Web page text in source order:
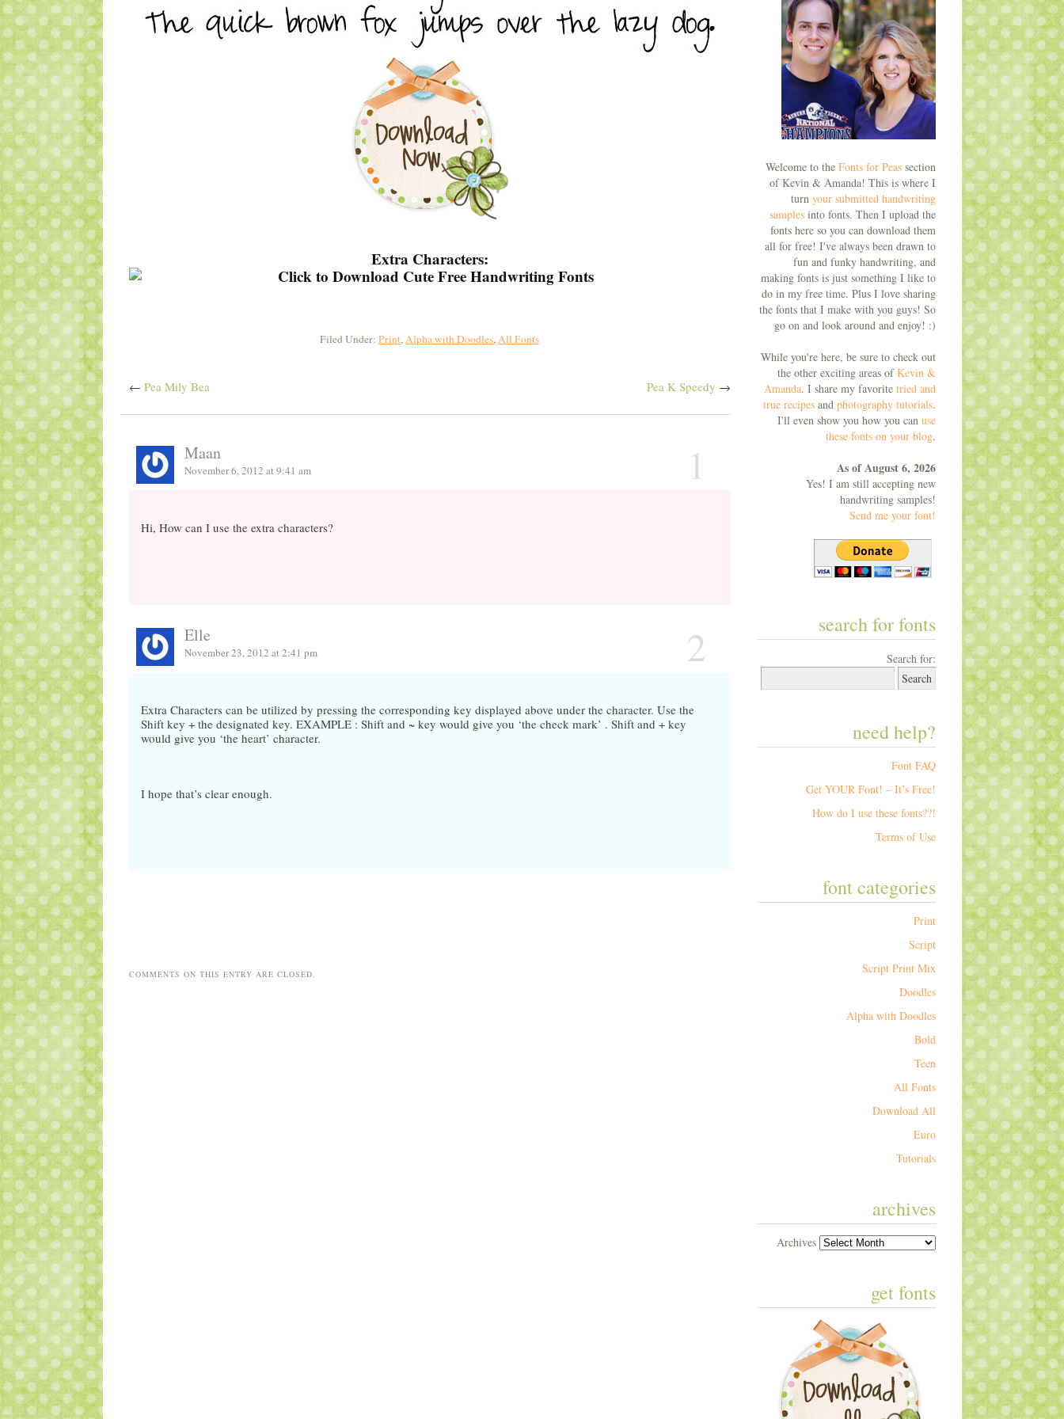
Extra Characters:
Filed Under: Print,Alpha with Doodles,All Fonts
← Pea Mily Bea Pea K Speedy →
1
Maan
November 6, 2012 at 9:41 am
Hi, How can I use the extra characters?
2
Elle
November 23, 2012 at 2:41 pm
Extra Characters can be utilized by pressing the corresponding key displayed above under the character. Use the
Shift key + the designated key. EXAMPLE : Shift and ~ key would give you ‘the check mark’ . Shift and + key
would give you ‘the heart’ character.
I hope that’s clear enough.
COMMENTS ON THIS ENTRY ARE CLOSED.
Welcome to the Fonts for Peassection
of Kevin & Amanda! This is where I
turn your submitted handwriting
samplesinto fonts. Then I upload the
fonts here so you can download them
all for free! I've always been drawn to
fun and funky handwriting, and
making fonts is just something I like to
do in my free time. Plus I love sharing
the fonts that I make with you guys! So
go on and look around and enjoy! :)
While you're here, be sure to check out
the other exciting areas ofKevin &
Amanda. I share my favorite tried and
true recipesand photography tutorials.
I'll even show you how you can use
these fonts on your blog.
As of August 6, 2026
Yes! I am still accepting new
handwriting samples!
Send me your font!
search for fonts
Search for:
need help?
Font FAQ
Get YOUR Font! – It’s Free!
How do I use these fonts??!
Terms of Use
font categories
Print
Script
Script Print Mix
Doodles
Alpha with Doodles
Bold
Teen
All Fonts
Download All
Euro
Tutorials
archives
Archives
get fonts